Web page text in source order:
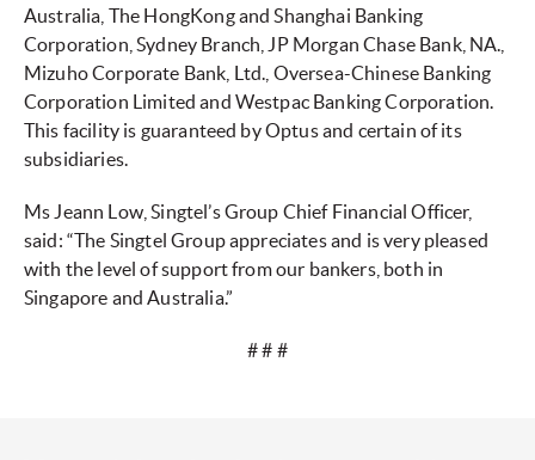
Australia, The HongKong and Shanghai Banking
Corporation, Sydney Branch, JP Morgan Chase Bank, NA.,
Mizuho Corporate Bank, Ltd., Oversea-Chinese Banking
Corporation Limited and Westpac Banking Corporation.
This facility is guaranteed by Optus and certain of its
subsidiaries.
Ms Jeann Low, Singtel’s Group Chief Financial Officer,
said: “The Singtel Group appreciates and is very pleased
with the level of support from our bankers, both in
Singapore and Australia.”
# # #